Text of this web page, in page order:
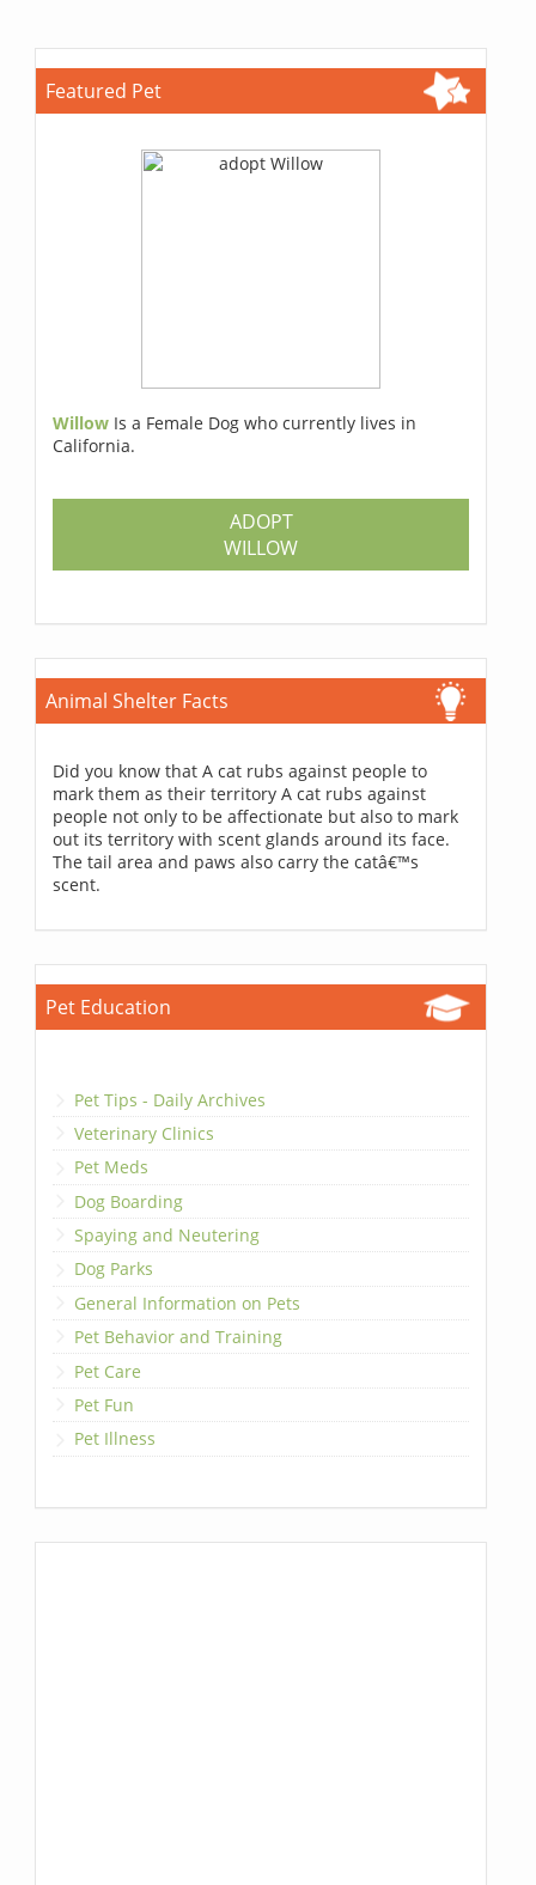
Featured Pet
Willow Is a Female Dog who currently lives in
California.
ADOPT
WILLOW
Animal Shelter Facts
Did you know that A cat rubs against people to
mark them as their territory A cat rubs against
people not only to be affectionate but also to mark
out its territory with scent glands around its face.
The tail area and paws also carry the catâ€™s
scent.
Pet Education
Pet Tips - Daily Archives
Veterinary Clinics
Pet Meds
Dog Boarding
Spaying and Neutering
Dog Parks
General Information on Pets
Pet Behavior and Training
Pet Care
Pet Fun
Pet Illness